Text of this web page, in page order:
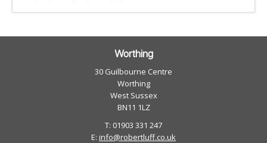
Worthing
30 Guilbourne Centre
Worthing
West Sussex
BN11 1LZ
T: 01903 331 247
E: info@robertluff.co.uk